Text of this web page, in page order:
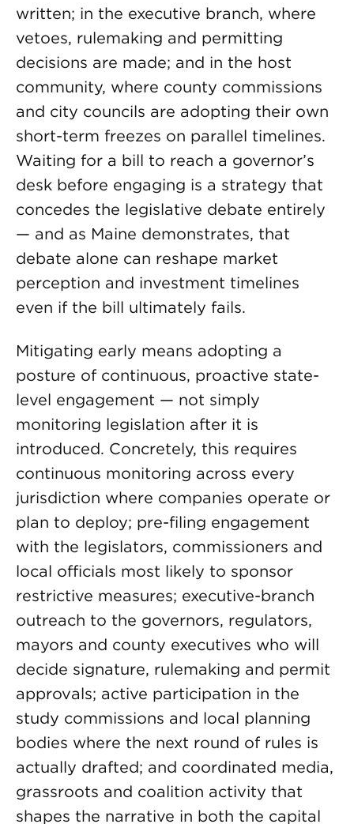
written; in the executive branch, where
vetoes, rulemaking and permitting
decisions are made; and in the host
community, where county commissions
and city councils are adopting their own
short-term freezes on parallel timelines.
Waiting for a bill to reach a governor’s
desk before engaging is a strategy that
concedes the legislative debate entirely
— and as Maine demonstrates, that
debate alone can reshape market
perception and investment timelines
even if the bill ultimately fails.
Mitigating early means adopting a
posture of continuous, proactive state-
level engagement — not simply
monitoring legislation after it is
introduced. Concretely, this requires
continuous monitoring across every
jurisdiction where companies operate or
plan to deploy; pre-filing engagement
with the legislators, commissioners and
local officials most likely to sponsor
restrictive measures; executive-branch
outreach to the governors, regulators,
mayors and county executives who will
decide signature, rulemaking and permit
approvals; active participation in the
study commissions and local planning
bodies where the next round of rules is
actually drafted; and coordinated media,
grassroots and coalition activity that
shapes the narrative in both the capital